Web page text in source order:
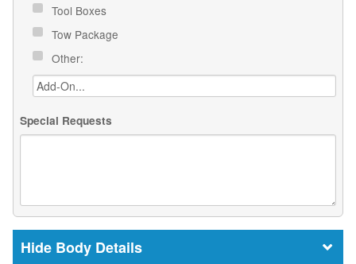
Tool Boxes
Tow Package
Other:
Special Requests
Body Details